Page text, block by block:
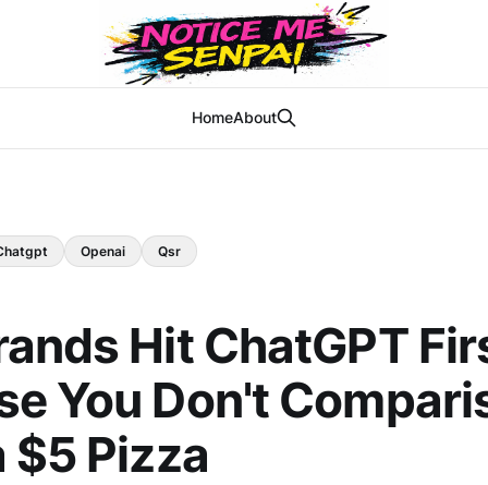
HomeAbout
Openai Qsr
Hit ChatGPT
You Don't
$5 Pizza